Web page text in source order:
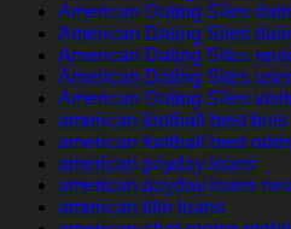
American Dating Sites
American Dating Sites
American Dating Sites
American Dating Sites
American Dating Sites
american football best bets
american football best
american payday loans
american payday loans
american title loans